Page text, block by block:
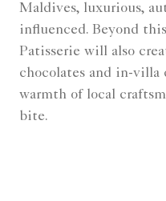
Maldives, luxurious,
influenced. Beyond
Patisserie will also
chocolates and in-
warmth of local
bite.